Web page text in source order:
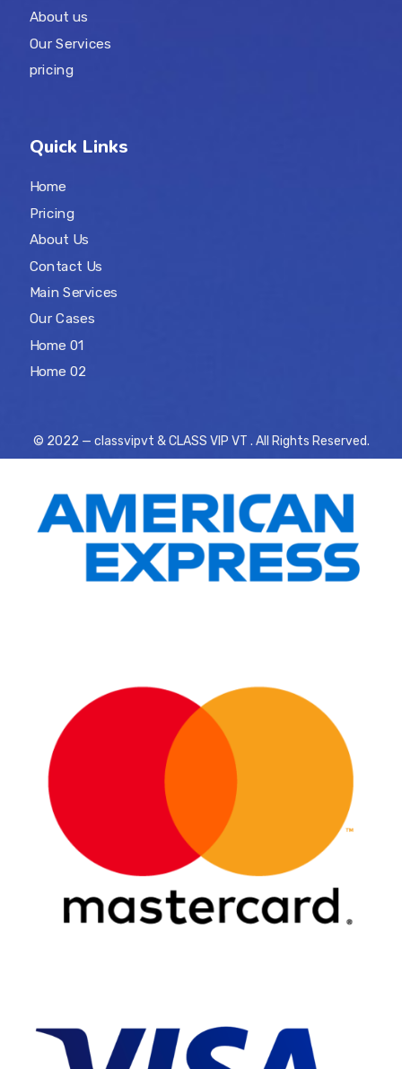
About us
Our Services
pricing
Quick Links
Home
Pricing
About Us
Contact Us
Main Services
Our Cases
Home 01
Home 02
© 2022 — classvipvt & CLASS VIP VT . All Rights Reserved.